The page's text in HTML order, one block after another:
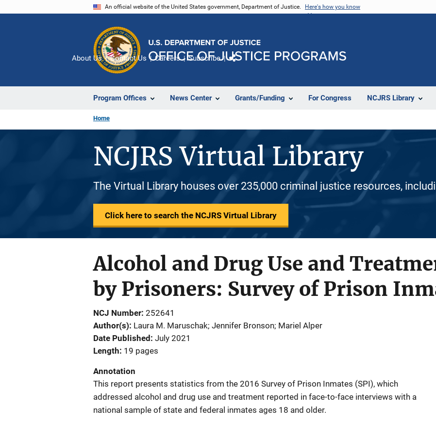
An official website of the United States government, Department of Justice. Here's how you know
Program Offices News Center Grants/Funding For Congress NCJRS Library
About Us Contact Us Careers Subscribe
Home
NCJRS Virtual Library
The Virtual Library houses over 235,000 criminal justice resources,
Click here to search the NCJRS Virtual Library
Alcohol and Drug Use and
by Prisoners: Survey of Prison
NCJ Number 252641
Author(s) Laura M. Maruschak; Jennifer Bronson; Mariel Alper
Date Published July 2021
Length 19 pages
Annotation
This report presents statistics from the 2016 Survey of Prison Inmates (SPI), which
addressed alcohol and drug use and treatment reported in face-to-face interviews with a
national sample of state and federal inmates ages 18 and older.